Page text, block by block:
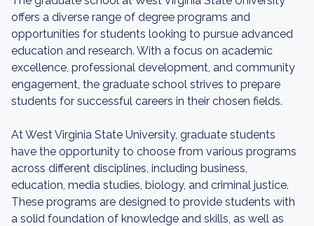
offers a diverse range of degree programs and
opportunities for students looking to pursue advanced
education and research. With a focus on academic
excellence, professional development, and community
engagement, the graduate school strives to prepare
students for successful careers in their chosen fields.
At West Virginia State University, graduate students
have the opportunity to choose from various programs
across different disciplines, including business,
education, media studies, biology, and criminal justice.
These programs are designed to provide students with
a solid foundation of knowledge and skills, as well as